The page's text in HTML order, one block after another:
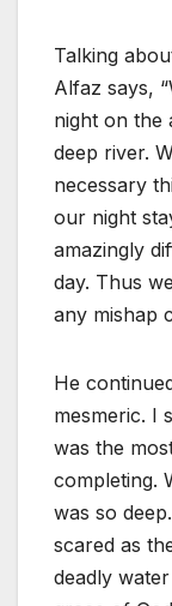
Talking
Alfaz says,
night on the
deep river.
necessary
our night
amazingly
day. Thus
any mishap
He
mesmeric. I
was the
completing.
was so
scared as
deadly